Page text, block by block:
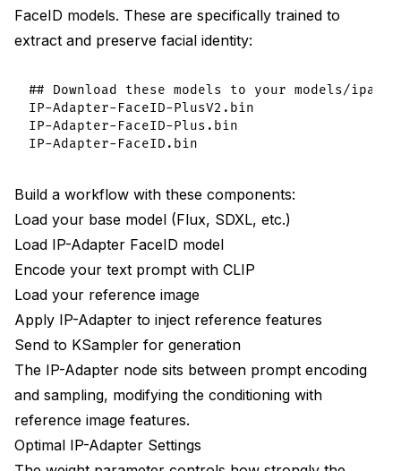
FaceID models. These are specifically trained to
extract and preserve facial identity:
## Download these models to your models/
IP-Adapter-FaceID-PlusV2.bin
IP-Adapter-FaceID-Plus.bin
Build a workflow with these components:
Load your base model (Flux, SDXL, etc.)
Load IP-Adapter FaceID model
Encode your text prompt with CLIP
Load your reference image
Apply IP-Adapter to inject reference features
Send to KSampler for generation
The IP-Adapter node sits between prompt encoding
and sampling, modifying the conditioning with
reference image features.
Optimal IP-Adapter Settings